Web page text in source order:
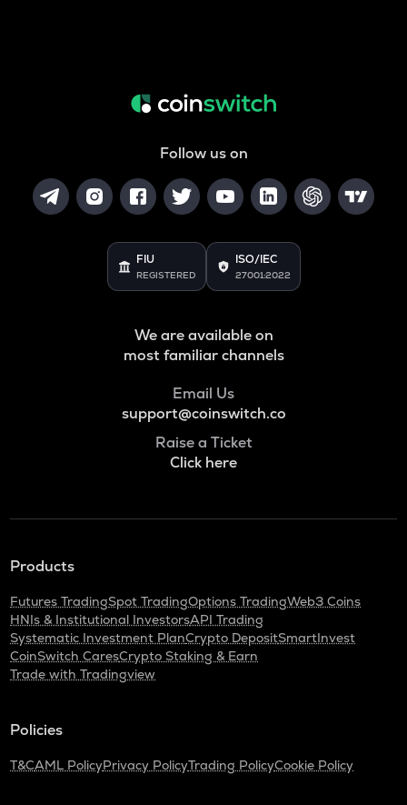
Follow us on
FIU
REGISTERED
ISO/IEC
27001:2022
We are available on
most familiar channels
Email Us
support@coinswitch.co
Raise a Ticket
Click here
Products
Futures TradingSpot TradingOptions TradingWeb3 Coins
HNIs & Institutional InvestorsAPI Trading
Systematic Investment PlanCrypto DepositSmartInvest
CoinSwitch CaresCrypto Staking & Earn
Trade with Tradingview
Policies
T&CAML PolicyPrivacy PolicyTrading PolicyCookie Policy